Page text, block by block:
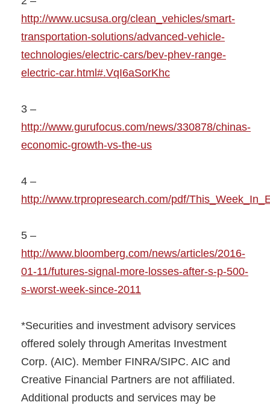
http://www.ucsusa.org/clean_vehicles/smart-
transportation-solutions/advanced-vehicle-
technologies/electric-cars/bev-phev-range-
electric-car.html#.VqI6aSorKhc
3 –
http://www.gurufocus.com/news/330878/chinas-
economic-growth-vs-the-us
4 –
http://www.trpropresearch.com/pdf/
5 –
http://www.bloomberg.com/news/articles/2016-
01-11/futures-signal-more-losses-after-s-p-500-
s-worst-week-since-2011
*Securities and investment advisory services
offered solely through Ameritas Investment
Corp. (AIC). Member FINRA/SIPC. AIC and
Creative Financial Partners are not affiliated.
Additional products and services may be